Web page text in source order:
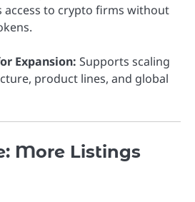
access to crypto firms without
Expansion: Supports scaling
product lines, and global
More Listings